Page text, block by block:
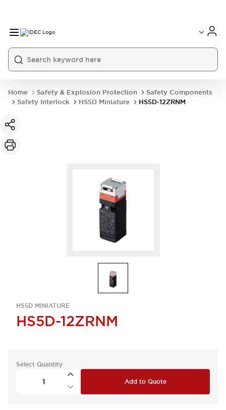
Home Safety & Explosion Protection
Safety Components
Safety Interlock
HS5D Miniature HS5D-12ZRNM
HS5D MINIATURE
HS5D-12ZRNM
Select Quantity
Add to Quote